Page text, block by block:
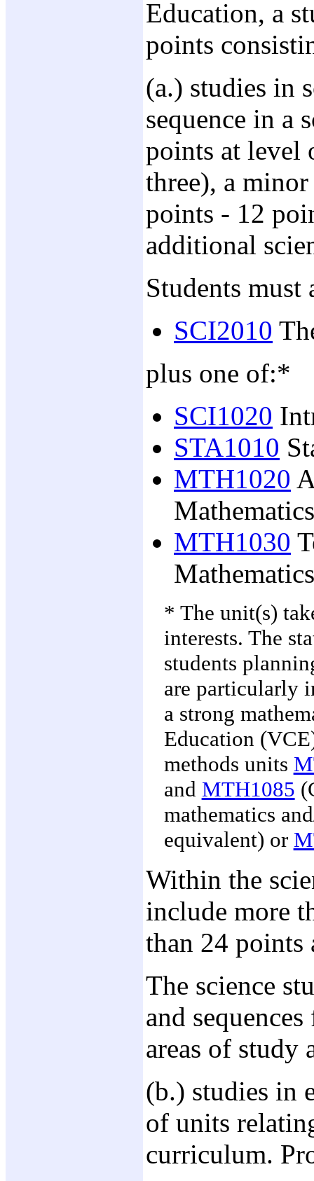
Education, a
points
(a.) studies in
sequence in a
points at level
three), a
points - 12
additional
Students must
SCI2010
plus one of:*
SCI1020
STA1010
MTH1020
MTH1030
* The unit(s)
interests. The
students
are particularly
a strong
Education
methods units
and MTH1085
mathematics
equivalent) or
Within the
include more
than 24 points
The science
and
areas of study
(b.) studies in
of units
curriculum.